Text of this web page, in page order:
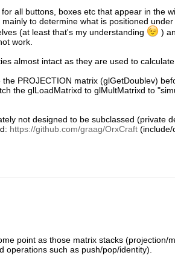
all buttons, boxes etc that appear in the
to determine what is positioned
(at least that's my understanding
)
work.
almost intact as they are used to
PROJECTION matrix (glGetDoublev)
the glLoadMatrixd to glMultMatrixd to
not designed to be subclassed (private
https://github.com/graag/OrxCraft (include/
point as those matrix stacks
operations such as push/pop/identity).